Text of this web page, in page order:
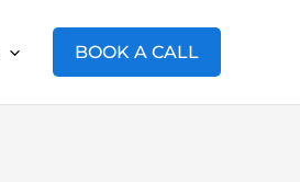
BOOK A CALL